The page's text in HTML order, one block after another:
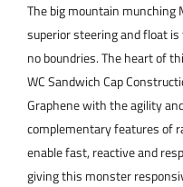
The big mountain
superior steering and float
no boundries. The heart of
WC Sandwich Cap
Graphene with the agility
complementary features of
enable fast, reactive and
giving this monster